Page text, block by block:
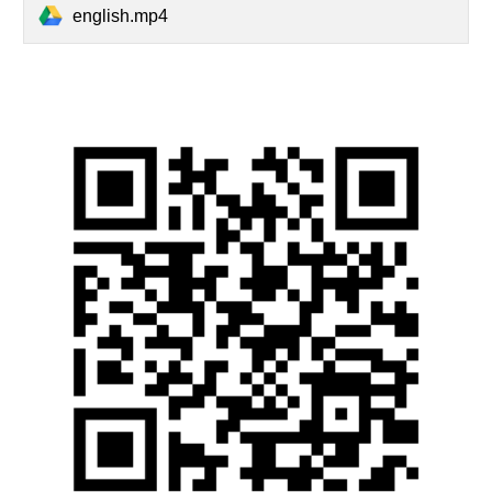
english.mp4